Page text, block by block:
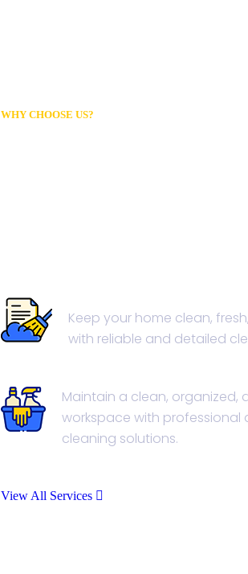
WHY CHOOSE US?
Keep your home clean,
with reliable and detailed
Maintain a clean, organized,
workspace with professional
cleaning solutions.
View All Services